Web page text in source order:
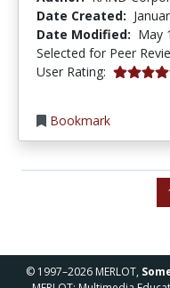
Date Created:
Date Modified: May
Selected for Peer
User Rating: 5.0 stars
Bookmark
© 1997–2026 MERLOT,